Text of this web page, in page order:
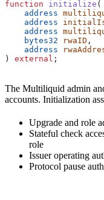
function initialize (
    address
    address
    address
    bytes32
rwaID ,
    address
) external ;
The Multiliquid admin
accounts. Initialization
Upgrade and role
Stateful check
role
Issuer operating
Protocol pause